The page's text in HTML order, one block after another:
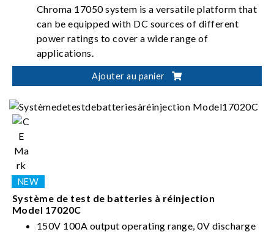
Chroma 17050 system is a versatile platform that
can be equipped with DC sources of different
power ratings to cover a wide range of
applications.
Ajouter au panier
Système de test de batteries à réinjection
Model 17020C
150V 100A output operating range, 0V discharge